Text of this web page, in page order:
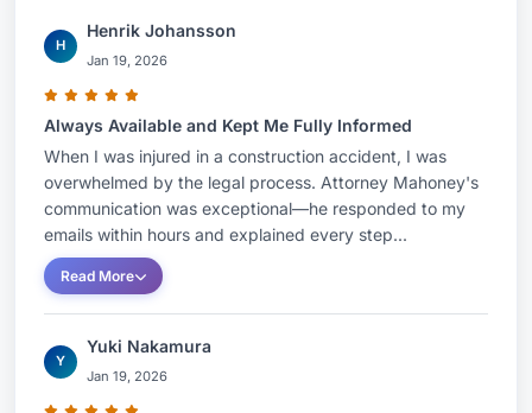
Mahoney has been Board Certified as a Civil Trial
Specialist by the National Board of Trial
Advocacy since 2001. He is AV rated by
Martindale and Hubbell. He has been included in
the publication Super Lawyers every year since it
started and has been included in its top 50
attorneys in Connecticut list as well as its top 100
Attorneys in New England list.Mr. Mahoney
represents persons injured in a variety of ways.
He has tried jury cases including automobile and
motorcycle accidents, sexual abuse, premises
security, uninsured motorist cases, assaults,
H
Henrik Johansson
Jan 19, 2026
Always Available and Kept Me Fully Informed
When I was injured in a construction accident, I was
overwhelmed by the legal process. Attorney Mahoney's
communication was exceptional—he responded to my
emails within hours and explained every step...
Read More
Y
Yuki Nakamura
Jan 19, 2026